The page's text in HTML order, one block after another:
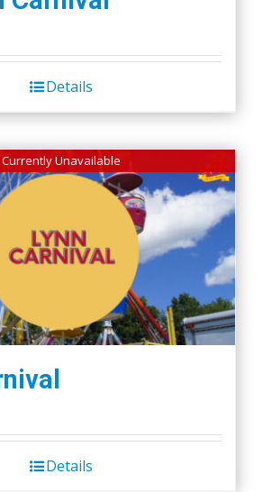
Details
Currently Unavailable
Details